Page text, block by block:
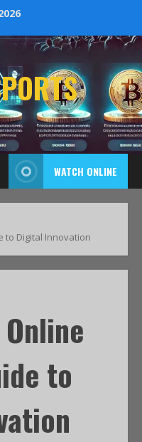
WATCH ONLINE
to Digital Innovation
to